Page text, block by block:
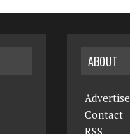
ABOUT
Advertise
Contact